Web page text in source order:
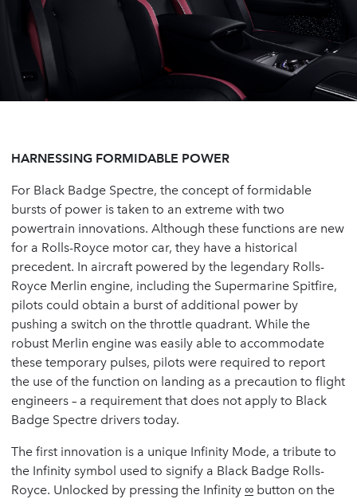
HARNESSING FORMIDABLE POWER
For Black Badge Spectre, the concept of formidable
bursts of power is taken to an extreme with two
powertrain innovations. Although these functions are new
for a Rolls-Royce motor car, they have a historical
precedent. In aircraft powered by the legendary Rolls-
Royce Merlin engine, including the Supermarine Spitfire,
pilots could obtain a burst of additional power by
pushing a switch on the throttle quadrant. While the
robust Merlin engine was easily able to accommodate
these temporary pulses, pilots were required to report
the use of the function on landing as a precaution to flight
engineers – a requirement that does not apply to Black
Badge Spectre drivers today.
The first innovation is a unique Infinity Mode, a tribute to
the Infinity symbol used to signify a Black Badge Rolls-
Royce. Unlocked by pressing the Infinity ∞ button on the